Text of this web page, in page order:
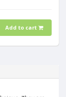
Add to cart